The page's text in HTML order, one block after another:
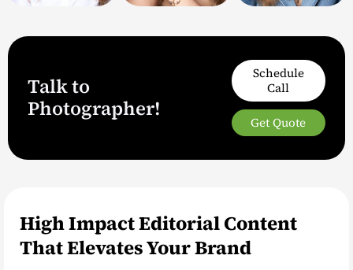
Talk to
Photographer!
Schedule
Call
Get Quote
High Impact Editorial Content
That Elevates Your Brand